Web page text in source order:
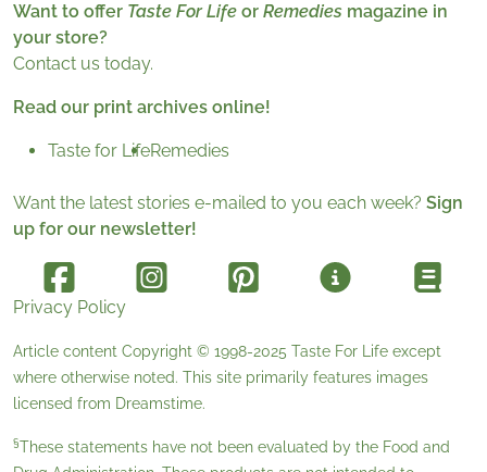
Want to offer Taste For Life or Remedies magazine in
your store?
Contact us today.
Read our print archives online!
Taste for LifeRemedies
Want the latest stories e-mailed to you each week? Sign
up for our newsletter!
Privacy Policy
Article content Copyright © 1998-2025 Taste For Life except
where otherwise noted. This site primarily features images
licensed from Dreamstime.
§These statements have not been evaluated by the Food and